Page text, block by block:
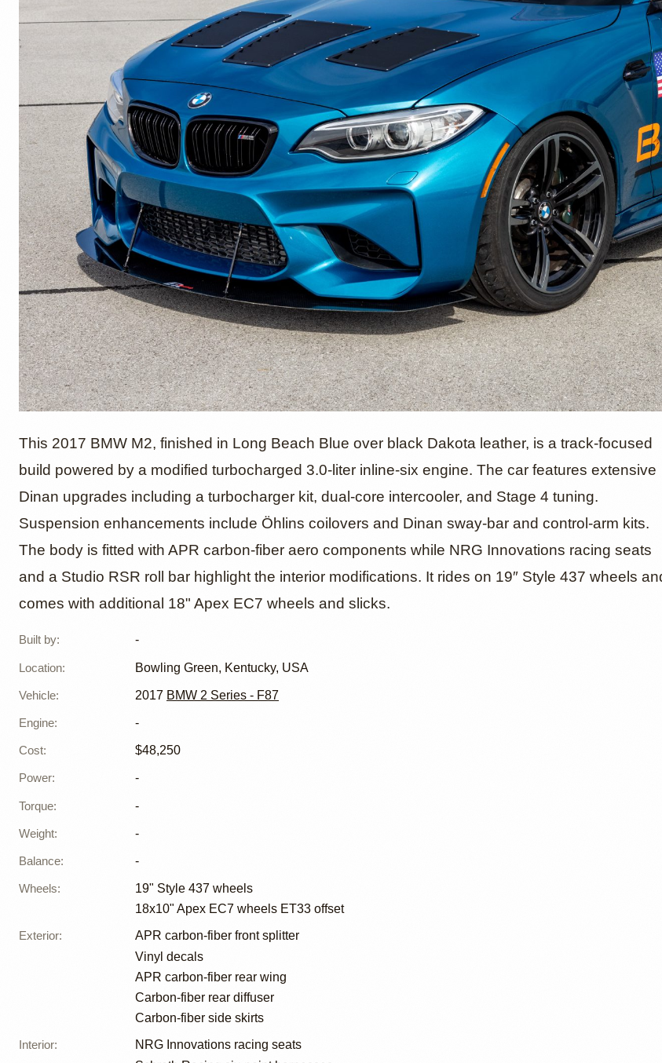
2017 BMW M2
with Dinan
This 2017 BMW M2, finished in Long Beach Blue over black Dakota leather, is a track-focused
build powered by a modified turbocharged 3.0-liter inline-six engine. The car features extensive
Dinan upgrades including a turbocharger kit, dual-core intercooler, and Stage 4 tuning.
Suspension enhancements include Öhlins coilovers and Dinan sway-bar and control-arm kits.
The body is fitted with APR carbon-fiber aero components while NRG Innovations racing seats
and a Studio RSR roll bar highlight the interior modifications. It rides on 19″ Style 437 wheels
comes with additional 18" Apex EC7 wheels and slicks.
Built by: -
Location: Bowling Green, Kentucky, USA
Vehicle: 2017 BMW 2 Series - F87
Engine: -
Cost: $48,250
Power: -
Torque: -
Weight: -
Balance: -
Wheels:
19" Style 437 wheels
18x10" Apex EC7 wheels ET33 offset
Exterior:
APR carbon-fiber front splitter
Vinyl decals
APR carbon-fiber rear wing
Carbon-fiber rear diffuser
Carbon-fiber side skirts
Interior:
NRG Innovations racing seats